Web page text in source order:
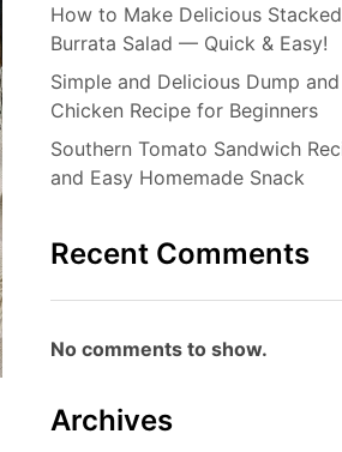
How to Make Delicious
Burrata Salad — Quick & Easy!
Simple and Delicious Dump
Chicken Recipe for Beginners
Southern Tomato Sandwich
and Easy Homemade Snack
Recent Comments
No comments to show.
Archives